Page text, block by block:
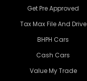
Get Pre Approved
Tax Max File And Drive
BHPH Cars
Cash Cars
Value My Trade